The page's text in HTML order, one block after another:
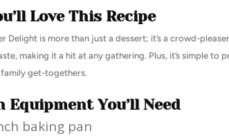
Love This Recipe
Delight is more than just a dessert; it’s a crowd-
making it a hit at any gathering. Plus, it’s simple to
get-togethers.
Equipment You’ll Need
baking pan